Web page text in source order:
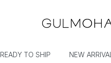
READY TO SHIP NEW